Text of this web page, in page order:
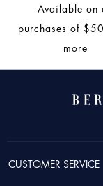
Available on
purchases of
more
CUSTOMER SERVICE